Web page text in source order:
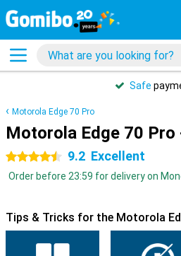
Safe
Motorola Edge 70 Pro
Motorola Edge 70
4.5 stars 9.2 Excellent
Order before 23:59 for delivery on
Tips & Tricks for the Motorola